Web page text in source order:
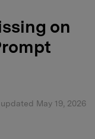
on
May 19, 2026